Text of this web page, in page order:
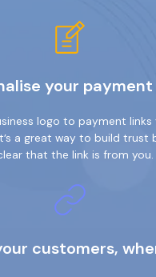
your payment
logo to payment links
a great way to build trust
that the link is from you.
customers,